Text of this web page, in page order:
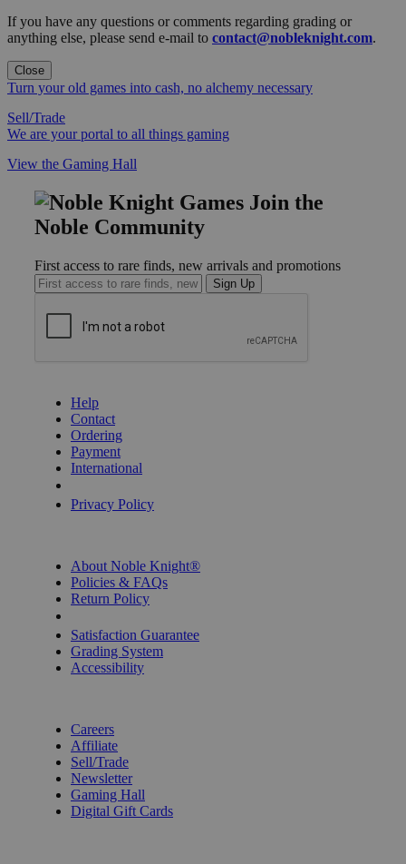
If you have any questions or comments regarding grading or
anything else, please send e-mail to contact@nobleknight.com.
Close
Turn your old games into cash, no alchemy necessary
Sell/Trade
We are your portal to all things gaming
View the Gaming Hall
Join the
Noble Community
First access to rare finds, new arrivals and promotions
Sign Up
Help
Contact
Ordering
Payment
International
Privacy Policy
About Noble Knight®
Policies & FAQs
Return Policy
Satisfaction Guarantee
Grading System
Accessibility
Careers
Affiliate
Sell/Trade
Newsletter
Gaming Hall
Digital Gift Cards